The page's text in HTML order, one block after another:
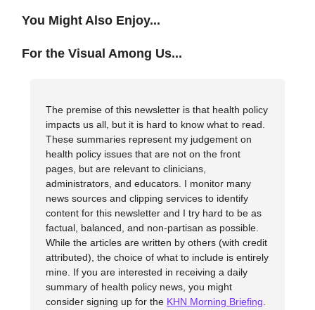
You Might Also Enjoy...
For the Visual Among Us...
The premise of this newsletter is that health policy
impacts us all, but it is hard to know what to read.
These summaries represent my judgement on
health policy issues that are not on the front
pages, but are relevant to clinicians,
administrators, and educators. I monitor many
news sources and clipping services to identify
content for this newsletter and I try hard to be as
factual, balanced, and non-partisan as possible.
While the articles are written by others (with credit
attributed), the choice of what to include is entirely
mine. If you are interested in receiving a daily
summary of health policy news, you might
consider signing up for the KHN Morning Briefing